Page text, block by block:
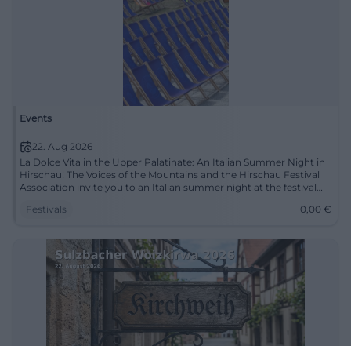
Events
22. Aug 2026
La Dolce Vita in the Upper Palatinate: An Italian Summer Night in
Hirschau! The Voices of the Mountains and the Hirschau Festival
Association invite you to an Italian summer night at the festival
will present a predominantly Italian program for the first time. Let
music echoes in every alley, and where joy of life is at home. Enjoy
Italian lightness and un...
Festivals 0,00 €